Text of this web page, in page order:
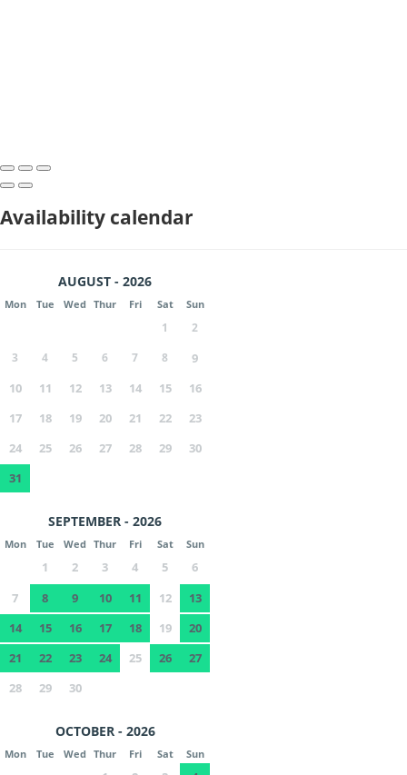
Availability calendar
AUGUST - 2026
Mon Tue Wed Thur Fri Sat Sun
1
2
3
4 5 6 7 8
9
10
11 12 13 14 15
16
17
18 19 20 21 22
23
24
25 26 27 28 29
30
31
SEPTEMBER - 2026
Mon Tue Wed Thur Fri Sat Sun
1 2 3 4 5
6
7
8 9 10 11 12
13
14
15 16 17 18 19
20
21
22 23 24 25 26
27
28
29 30
OCTOBER - 2026
Mon Tue Wed Thur Fri Sat Sun